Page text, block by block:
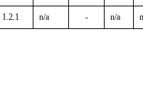
1.2.1 n/a - n/a